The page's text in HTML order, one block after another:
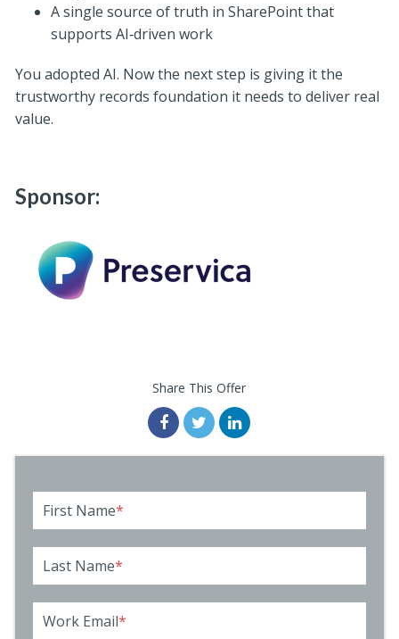
A single source of truth in SharePoint that
supports AI‑driven work
You adopted AI. Now the next step is giving it the
trustworthy records foundation it needs to deliver real
value.
Sponsor:
Share This Offer
First Name*
Last Name*
Work Email*